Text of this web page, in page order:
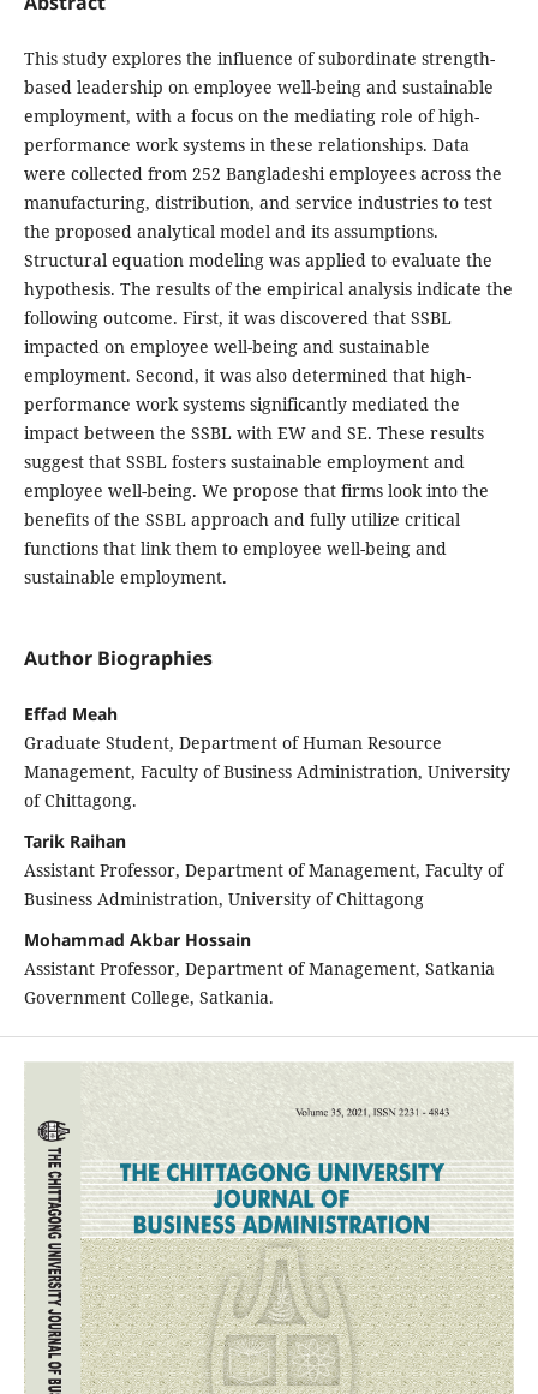
This study explores the influence of subordinate strength-
based leadership on employee well-being and sustainable
employment, with a focus on the mediating role of high-
performance work systems in these relationships. Data
were collected from 252 Bangladeshi employees across the
manufacturing, distribution, and service industries to test
the proposed analytical model and its assumptions.
Structural equation modeling was applied to evaluate the
hypothesis. The results of the empirical analysis indicate the
following outcome. First, it was discovered that SSBL
impacted on employee well-being and sustainable
employment. Second, it was also determined that high-
performance work systems significantly mediated the
impact between the SSBL with EW and SE. These results
suggest that SSBL fosters sustainable employment and
employee well-being. We propose that firms look into the
benefits of the SSBL approach and fully utilize critical
functions that link them to employee well-being and
sustainable employment.
Author Biographies
Effad Meah
Graduate Student, Department of Human Resource
Management, Faculty of Business Administration, University
of Chittagong.
Tarik Raihan
Assistant Professor, Department of Management, Faculty of
Business Administration, University of Chittagong
Mohammad Akbar Hossain
Assistant Professor, Department of Management, Satkania
Government College, Satkania.